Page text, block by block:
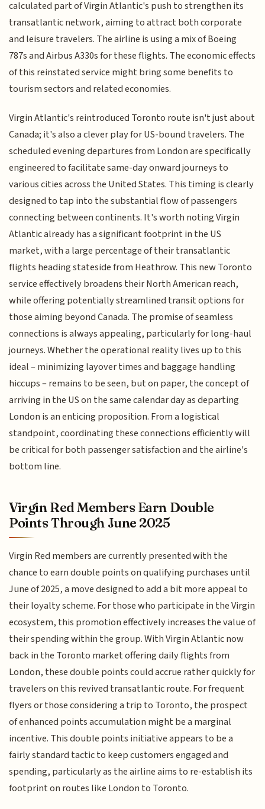
calculated part of Virgin Atlantic's push to strengthen its
transatlantic network, aiming to attract both corporate
and leisure travelers. The airline is using a mix of Boeing
787s and Airbus A330s for these flights. The economic effects
of this reinstated service might bring some benefits to
tourism sectors and related economies.
Virgin Atlantic's reintroduced Toronto route isn't just about
Canada; it's also a clever play for US-bound travelers. The
scheduled evening departures from London are specifically
engineered to facilitate same-day onward journeys to
various cities across the United States. This timing is clearly
designed to tap into the substantial flow of passengers
connecting between continents. It's worth noting Virgin
Atlantic already has a significant footprint in the US
market, with a large percentage of their transatlantic
flights heading stateside from Heathrow. This new Toronto
service effectively broadens their North American reach,
while offering potentially streamlined transit options for
those aiming beyond Canada. The promise of seamless
connections is always appealing, particularly for long-haul
journeys. Whether the operational reality lives up to this
ideal – minimizing layover times and baggage handling
hiccups – remains to be seen, but on paper, the concept of
arriving in the US on the same calendar day as departing
London is an enticing proposition. From a logistical
standpoint, coordinating these connections efficiently will
be critical for both passenger satisfaction and the airline's
bottom line.
Virgin Red Members Earn Double
Points Through June 2025
Virgin Red members are currently presented with the
chance to earn double points on qualifying purchases until
June of 2025, a move designed to add a bit more appeal to
their loyalty scheme. For those who participate in the Virgin
ecosystem, this promotion effectively increases the value of
their spending within the group. With Virgin Atlantic now
back in the Toronto market offering daily flights from
London, these double points could accrue rather quickly for
travelers on this revived transatlantic route. For frequent
flyers or those considering a trip to Toronto, the prospect
of enhanced points accumulation might be a marginal
incentive. This double points initiative appears to be a
fairly standard tactic to keep customers engaged and
spending, particularly as the airline aims to re-establish its
footprint on routes like London to Toronto.